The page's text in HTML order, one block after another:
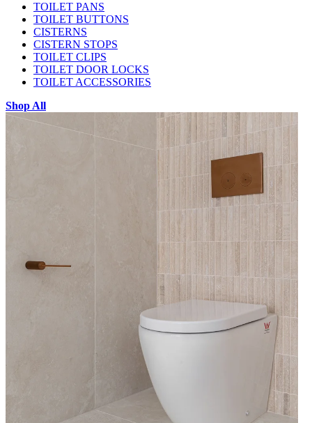
TOILET PANS
TOILET BUTTONS
CISTERNS
CISTERN STOPS
TOILET CLIPS
TOILET DOOR LOCKS
TOILET ACCESSORIES
Shop All